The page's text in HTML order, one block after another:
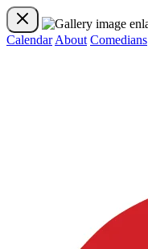
Calendar About Comedians